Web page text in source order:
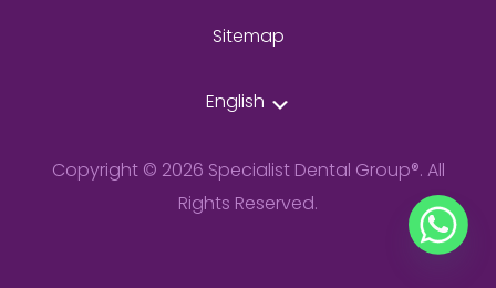
Sitemap
English
Copyright © 2026 Specialist Dental Group®. All
Rights Reserved.